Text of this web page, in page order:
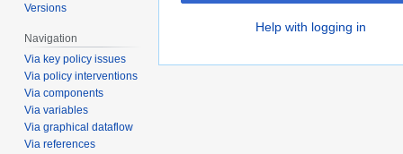
Help with logging in
Versions
Navigation
Via key policy issues
Via policy interventions
Via components
Via variables
Via graphical dataflow
Via references